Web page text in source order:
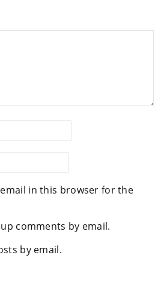
in this browser for the
comments by email.
by email.